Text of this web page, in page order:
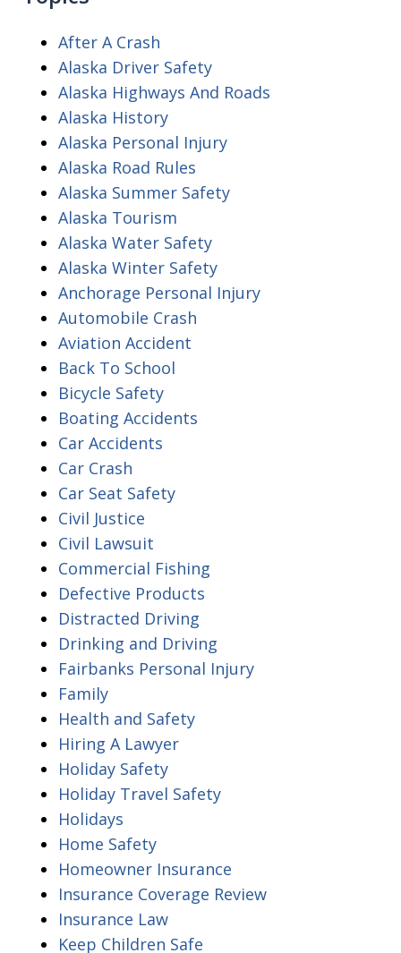
After A Crash
Alaska Driver Safety
Alaska Highways And Roads
Alaska History
Alaska Personal Injury
Alaska Road Rules
Alaska Summer Safety
Alaska Tourism
Alaska Water Safety
Alaska Winter Safety
Anchorage Personal Injury
Automobile Crash
Aviation Accident
Back To School
Bicycle Safety
Boating Accidents
Car Accidents
Car Crash
Car Seat Safety
Civil Justice
Civil Lawsuit
Commercial Fishing
Defective Products
Distracted Driving
Drinking and Driving
Fairbanks Personal Injury
Family
Health and Safety
Hiring A Lawyer
Holiday Safety
Holiday Travel Safety
Holidays
Home Safety
Homeowner Insurance
Insurance Coverage Review
Insurance Law
Keep Children Safe